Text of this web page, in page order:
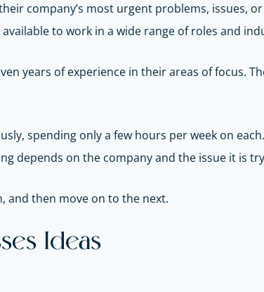
company’s most urgent problems, issues,
to work in a wide range of roles and
years of experience in their areas of focus.
spending only a few hours per week on
depends on the company and the issue it is
and then move on to the next.
Ideas